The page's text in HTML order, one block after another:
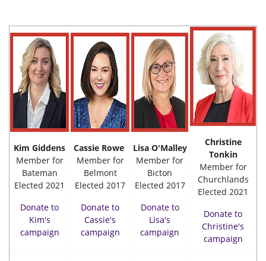
Kim Giddens
Member for
Bateman
Elected 2021
Donate to
Kim's
campaign
Cassie Rowe
Member for
Belmont
Elected 2017
Donate to
Cassie's
campaign
Lisa O'Malley
Member for
Bicton
Elected 2017
Donate to
Lisa's
campaign
Christine
Tonkin
Member for
Churchlands
Elected 2021
Donate to
Christine's
campaign